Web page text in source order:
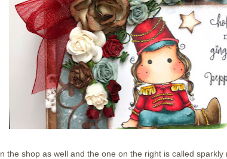
the shop as well and the one on the right is called